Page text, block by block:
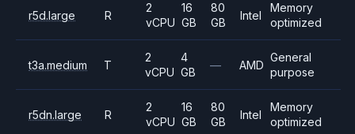
r5d.large R
2
vCPU
16
GB
80
GB
Intel
Memory
optimized
t3a.medium T
2
vCPU
4
GB
— AMD
General
purpose
r5dn.large R
2
vCPU
16
GB
80
GB
Intel
Memory
optimized